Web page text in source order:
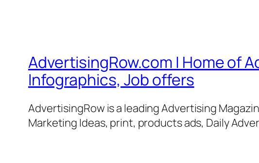
AdvertisingRow.com | Home of
Infographics, Job offers
AdvertisingRow is a leading Advertising
Marketing Ideas, print, products ads, Daily